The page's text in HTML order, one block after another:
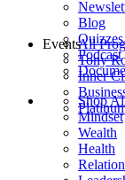
Blog
Quizzes
Podcast
Shop
Mindset
Wealth
Health
All
Tony
Inner
Events